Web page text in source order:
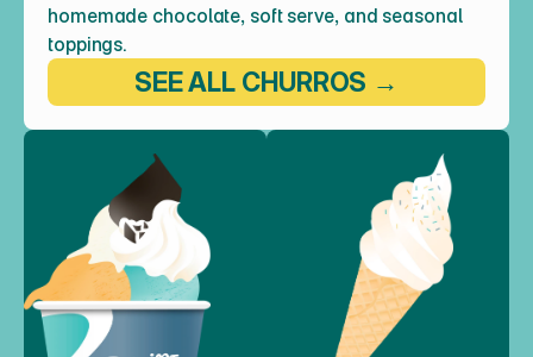
homemade chocolate, soft serve, and seasonal
toppings.
SEE ALL CHURROS →